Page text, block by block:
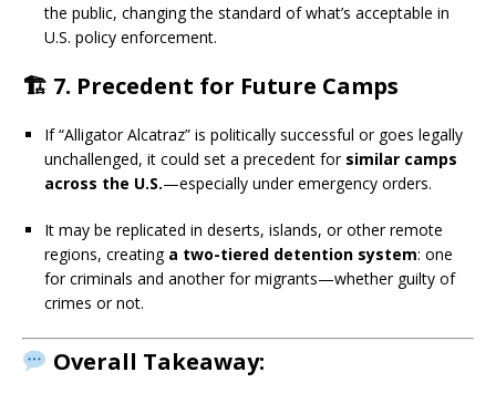
the public, changing the standard of what’s acceptable in
U.S. policy enforcement.
🏗️ 7. Precedent for Future Camps
If “Alligator Alcatraz” is politically successful or goes legally
unchallenged, it could set a precedent for similar camps
across the U.S.—especially under emergency orders.
It may be replicated in deserts, islands, or other remote
regions, creating a two-tiered detention system: one
for criminals and another for migrants—whether guilty of
crimes or not.
Overall Takeaway: